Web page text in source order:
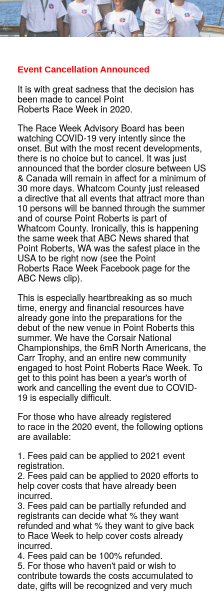
Event Cancellation Announced
It is with great sadness that the decision has
been made to cancel Point
Roberts RaceWeek in 2020.
The RaceWeekAdvisory Board has been
watching COVID-19 very intently since the
onset. But with the most recent developments,
there is no choice but to cancel. It was just
announced that the border closure between US
& Canada will remain in affect for a minimum of
30 more days. Whatcom County just released
a directive that all events that attract more than
10 persons will be banned through the summer
and of course Point Roberts is part of
Whatcom County. Ironically, this is happening
the sameweekthat ABC News shared that
Point Roberts, WA was the safest place in the
USA to be right now (see the Point
Roberts RaceWeek Facebook page for the
ABC News clip).
This is especially heartbreaking as so much
time, energy and financial resources have
already gone into the preparations for the
debut of the new venue in Point Roberts this
summer. We have the Corsair National
Championships, the 6mR North Americans, the
Carr Trophy, and an entire new community
engaged to host Point Roberts RaceWeek. To
get to this point has been a year's worth of
work and cancelling the event due to COVID-
19 is especially difficult.
For those who have already registered
to race in the 2020 event, the following options
are available:
1. Fees paid can be applied to 2021 event
registration.
2. Fees paid can be applied to 2020 efforts to
help cover costs that have already been
incurred.
3. Fees paid can be partially refunded and
registrants can decide what % they want
refunded and what % they want to give back
to RaceWeekto help cover costs already
incurred.
4. Fees paid can be 100% refunded.
5. For those who haven't paid or wish to
contribute towards the costs accumulated to
date, gifts will be recognized and very much